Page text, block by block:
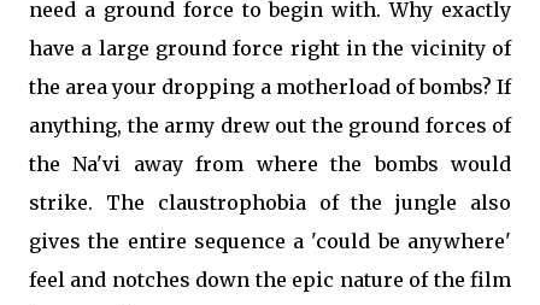
need a ground force to begin with. Why exactly
have a large ground force right in the vicinity of
the area your dropping a motherload of bombs? If
anything, the army drew out the ground forces of
the Na'vi away from where the bombs would
strike. The claustrophobia of the jungle also
gives the entire sequence a 'could be anywhere'
feel and notches down the epic nature of the film